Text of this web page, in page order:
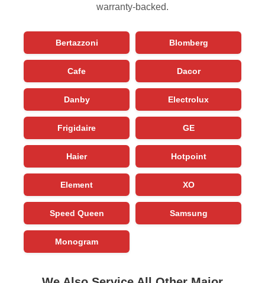
warranty-backed.
Bertazzoni Blomberg
Cafe Dacor
Danby Electrolux
Frigidaire GE
Haier Hotpoint
Element XO
Speed Queen Samsung
Monogram